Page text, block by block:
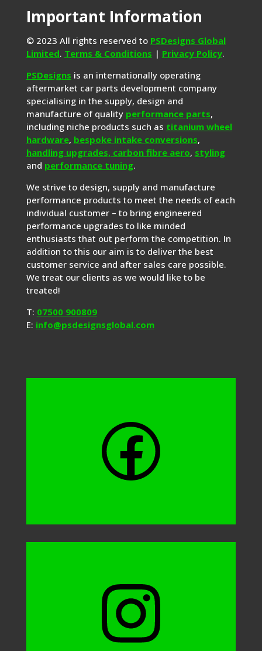
Important Information
© 2023 All rights reserved to PSDesigns Global
Limited. Terms & Conditions | Privacy Policy.
PSDesigns is an internationally operating
aftermarket car parts development company
specialising in the supply, design and
manufacture of quality performance parts,
including niche products such as titanium wheel
hardware, bespoke intake conversions,
handling upgrades, carbon fibre aero, styling
and performance tuning.
We strive to design, supply and manufacture
performance products to meet the needs of each
individual customer – to bring engineered
performance upgrades to like minded
enthusiasts that out perform the competition. In
addition to this our aim is to deliver the best
customer service and after sales care possible.
We treat our clients as we would like to be
treated!
T: 07500 900809
E: info@psdesignsglobal.com